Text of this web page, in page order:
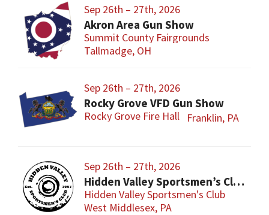
Sep 26th – 27th, 2026
Akron Area Gun Show
Summit County Fairgrounds
Tallmadge, OH
Sep 26th – 27th, 2026
Rocky Grove VFD Gun Show
Rocky Grove Fire Hall Franklin, PA
Sep 26th – 27th, 2026
Hidden Valley Sportsmen’s Club Gun and Sporting Goods Show
Hidden Valley Sportsmen's Club
West Middlesex, PA